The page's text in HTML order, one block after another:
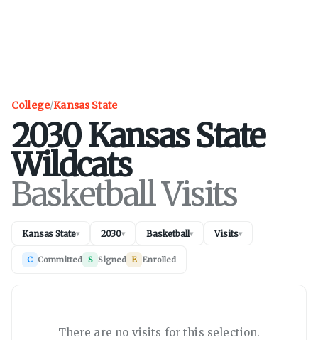
College/Kansas State
2030Kansas State
Wildcats
Basketball Visits
Kansas State▾ 2030▾ Basketball▾ Visits▾
C Committed S Signed E Enrolled
There are no visits for this selection.